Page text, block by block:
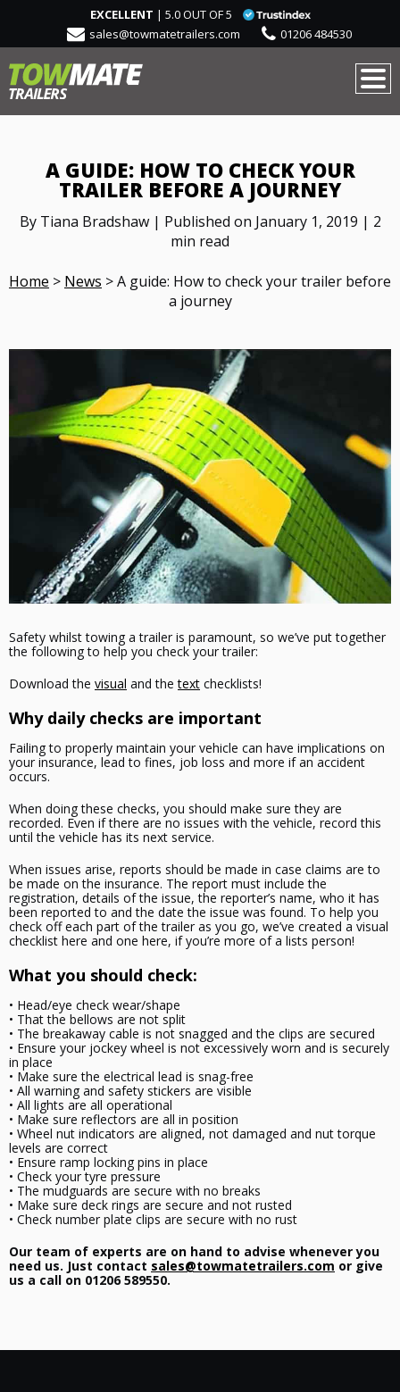
EXCELLENT | 5.0 OUT OF 5
sales@towmatetrailers.com
01206 484530
A GUIDE: HOW TO CHECK YOUR
TRAILER BEFORE A JOURNEY
By Tiana Bradshaw | Published on January 1, 2019 | 2
min read
Home > News >A guide: How to check your trailer before
a journey
Safety whilst towing a trailer is paramount, so we’ve put together
the following to help you check your trailer:
Download the visual and thetext checklists!
Why daily checks are important
Failing to properly maintain your vehicle can have implications on
your insurance, lead to fines, job loss and more if an accident
occurs.
When doing these checks, you should make sure they are
recorded. Even if there are no issues with the vehicle, record this
until the vehicle has its next service.
When issues arise, reports should be made in case claims are to
be made on the insurance. The report must include the
registration, details of the issue, the reporter’s name, who it has
been reported to and the date the issue was found. To help you
check off each part of the trailer as you go, we’ve created a visual
checklist here and one here, if you’re more of a lists person!
What you should check:
• Head/eye check wear/shape
• That the bellows are not split
• The breakaway cable is not snagged and the clips are secured
• Ensure your jockey wheel is not excessively worn and is securely
in place
• Make sure the electrical lead is snag-free
• All warning and safety stickers are visible
• All lights are all operational
• Make sure reflectors are all in position
• Wheel nut indicators are aligned, not damaged and nut torque
levels are correct
• Ensure ramp locking pins in place
• Check your tyre pressure
• The mudguards are secure with no breaks
• Make sure deck rings are secure and not rusted
• Check number plate clips are secure with no rust
Our team of experts are on hand to advise whenever you
need us. Just contact sales@towmatetrailers.com or give
us a call on 01206 589550.